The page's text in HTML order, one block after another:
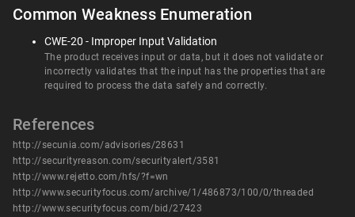
Common Weakness Enumeration
CWE-20 - Improper Input Validation
The product receives input or data, but it does not validate or
incorrectly validates that the input has the properties that are
required to process the data safely and correctly.
References
http://secunia.com/advisories/28631
http://securityreason.com/securityalert/3581
http://www.rejetto.com/hfs/?f=wn
http://www.securityfocus.com/archive/1/486873/100/0/threaded
http://www.securityfocus.com/bid/27423